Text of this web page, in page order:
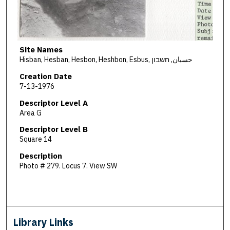
Site Names
Hisban, Hesban, Hesbon, Heshbon, Esbus, حسبان, חשבון
Creation Date
7-13-1976
Descriptor Level A
Area G
Descriptor Level B
Square 14
Description
Photo # 279. Locus 7. View SW
Library Links